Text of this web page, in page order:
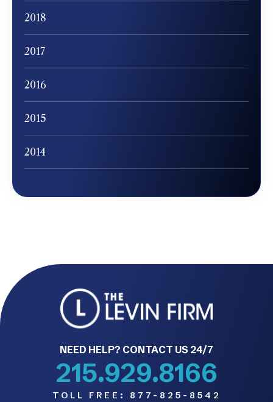
2018
2017
2016
2015
2014
NEED HELP? CONTACT US 24/7
215.929.8166
TOLL FREE: 877-825-8542